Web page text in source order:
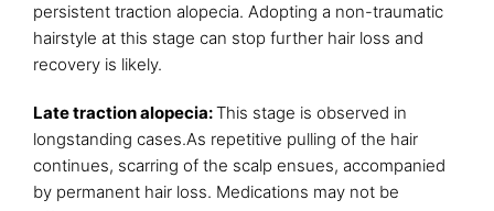
persistent traction alopecia. Adopting a non-traumatic
hairstyle at this stage can stop further hair loss and
recovery is likely.
Late traction alopecia:This stage is observed in
longstanding cases.As repetitive pulling of the hair
continues, scarring of the scalp ensues, accompanied
by permanent hair loss. Medications may not be